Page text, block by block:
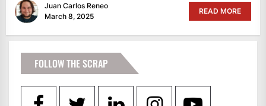
Juan Carlos Reneo
March 8, 2025
READ MORE
FOLLOW THE SCRAP